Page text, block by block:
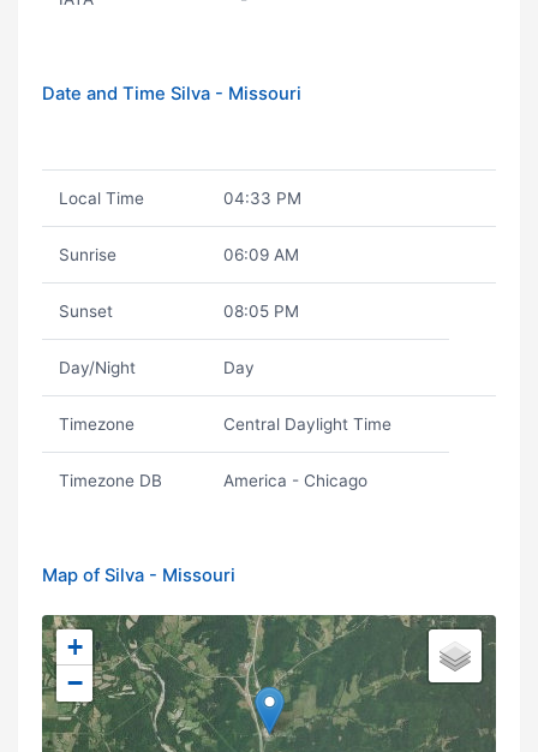
Date and Time Silva - Missouri
Local Time 04:33 PM
Sunrise 06:09 AM
Sunset 08:05 PM
Day/Night Day
Timezone Central Daylight Time
Timezone DB America - Chicago
Map of Silva - Missouri
+
−